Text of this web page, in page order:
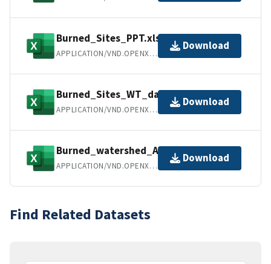
Burned_Sites_PPT.xlsx
APPLICATION/VND.OPENXMLFORMATS-OFFICEDOCUMENT.SPREADSHEETML.SHEET
Download
Burned_Sites_WT_data.xlsx
APPLICATION/VND.OPENXMLFORMATS-OFFICEDOCUMENT.SPREADSHEETML.SHEET
Download
Burned_watershed_Attributes.xlsx
APPLICATION/VND.OPENXMLFORMATS-OFFICEDOCUMENT.SPREADSHEETML.SHEET
Download
Find Related Datasets